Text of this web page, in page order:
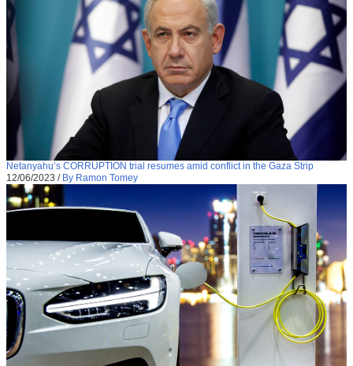
Netanyahu’s CORRUPTION trial resumes amid conflict in the Gaza Strip
12/06/2023 / By Ramon Tomey